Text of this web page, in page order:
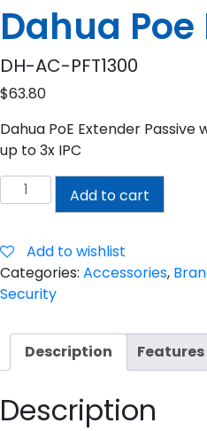
Dahua
DH-AC-PFT1300
$63.80
Dahua PoE Extender Passive
up to 3x IPC
Dahua
Poe
quantity
Add to cart
Add to wishlist
Categories: Accessories,
Security
Description Features
Description